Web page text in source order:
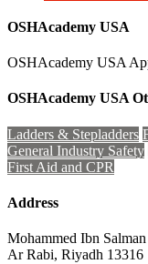
OSHAcademy USA
OSHAcademy USA
OSHAcademy USA
Ladders & Stepladders
General Industry Safety
First Aid and CPR
Address
Mohammed Ibn
Ar Rabi, Riyadh 13316